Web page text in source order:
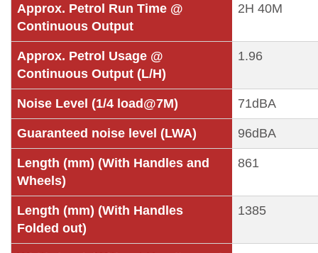
Approx. Petrol Run Time @
Continuous Output
2H 40M
Approx. Petrol Usage @
Continuous Output (L/H)
1.96
Noise Level (1/4 load@7M) 71dBA
Guaranteed noise level (LWA) 96dBA
Length (mm) (With Handles and
Wheels)
861
Length (mm) (With Handles
Folded out)
1385